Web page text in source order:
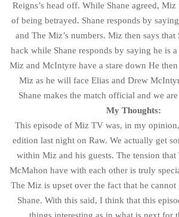
Reigns’s head off. While Shane agreed,
of being betrayed. Shane responds by
and The Miz’s numbers. Miz then says that
hack while Shane responds by saying he is
Miz and McIntyre have a stare down He
Miz as he will face Elias and Drew
Shane makes the match official and we
My Thoughts:
This episode of Miz TV was, in my
edition last night on Raw. We actually get
within Miz and his guests. The tension that
McMahon have with each other is truly
The Miz is upset over the fact that he
Shane. With this said, I think that this